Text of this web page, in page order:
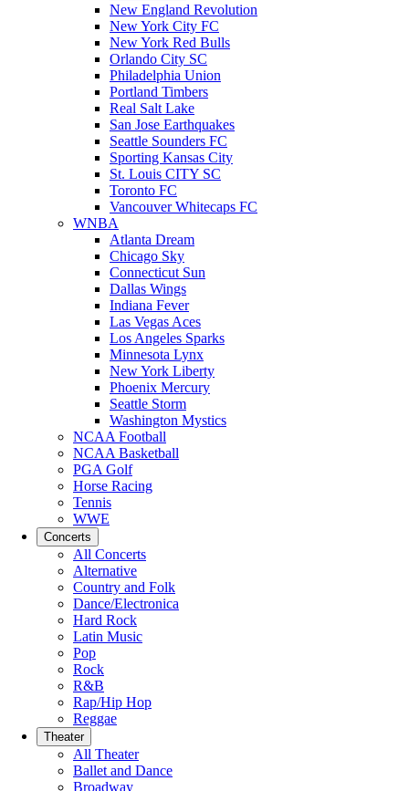
New England Revolution
New York City FC
New York Red Bulls
Orlando City SC
Philadelphia Union
Portland Timbers
Real Salt Lake
San Jose Earthquakes
Seattle Sounders FC
Sporting Kansas City
St. Louis CITY SC
Toronto FC
Vancouver Whitecaps FC
WNBA
Atlanta Dream
Chicago Sky
Connecticut Sun
Dallas Wings
Indiana Fever
Las Vegas Aces
Los Angeles Sparks
Minnesota Lynx
New York Liberty
Phoenix Mercury
Seattle Storm
Washington Mystics
NCAA Football
NCAA Basketball
PGA Golf
Horse Racing
Tennis
WWE
Concerts
All Concerts
Alternative
Country and Folk
Dance/Electronica
Hard Rock
Latin Music
Pop
Rock
R&B
Rap/Hip Hop
Reggae
Theater
All Theater
Ballet and Dance
Broadway